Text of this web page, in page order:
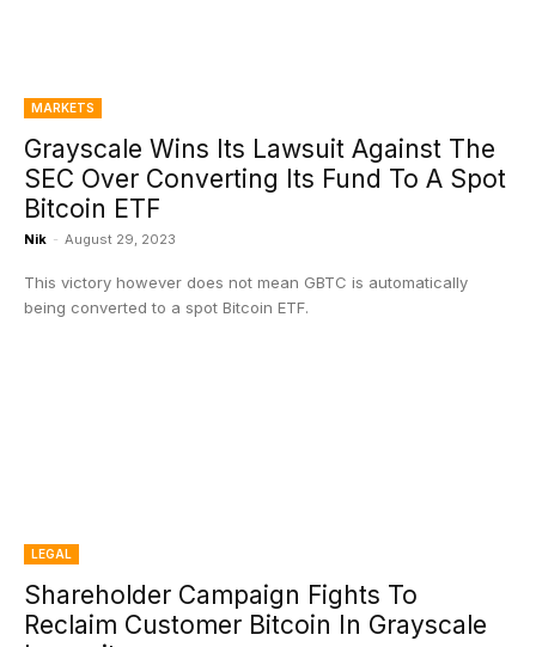
MARKETS
Grayscale Wins Its Lawsuit Against The
SEC Over Converting Its Fund To A Spot
Bitcoin ETF
Nik - August 29, 2023
This victory however does not mean GBTC is automatically
being converted to a spot Bitcoin ETF.
LEGAL
Shareholder Campaign Fights To
Reclaim Customer Bitcoin In Grayscale